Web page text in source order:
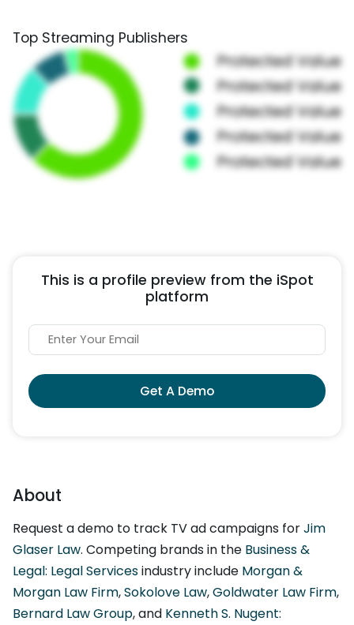
Top Streaming Publishers
This is a profile preview from the iSpot
platform
Get A Demo
About
Request a demo to track TV ad campaigns forJim
Glaser Law. Competing brands in the Business &
Legal: Legal Servicesindustry include Morgan &
Morgan Law Firm,Sokolove Law,Goldwater Law Firm,
Bernard Law Group, and Kenneth S. Nugent: